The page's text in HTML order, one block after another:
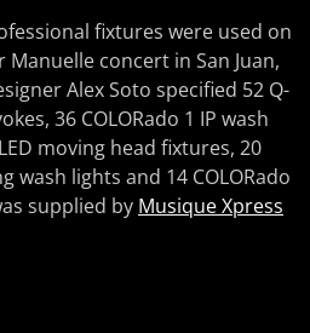
fixtures were used on
concert in San Juan,
Alex Soto specified 52 Q-
36 COLORado 1 IP wash
moving head fixtures, 20
wash lights and 14 COLORado
supplied by Musique Xpress